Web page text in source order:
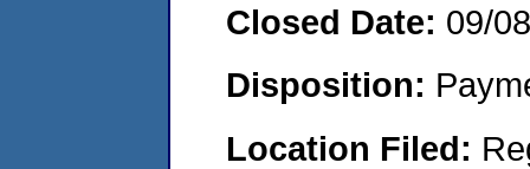
Closed Date: 09/
Disposition:
Location Filed: